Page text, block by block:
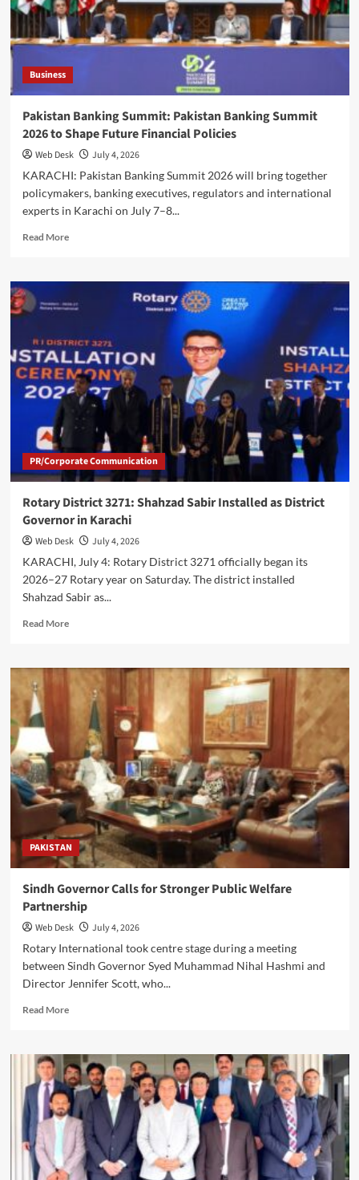
Marry
in
Star-
Business
Pakistan Banking Summit: Pakistan Banking Summit
2026 to Shape Future Financial Policies
Web Desk
July 4, 2026
KARACHI: Pakistan Banking Summit 2026 will bring together
policymakers, banking executives, regulators and international
experts in Karachi on July 7–8...
Read MoreRead
Pakistan
Summit:
Banking
Summit
2026
to
Shape
Future
Financial
Policies
PR/Corporate Communication
Rotary District 3271: Shahzad Sabir Installed as District
Governor in Karachi
Web Desk
July 4, 2026
KARACHI, July 4: Rotary District 3271 officially began its
2026–27 Rotary year on Saturday. The district installed
Shahzad Sabir as...
Read MoreRead
Rotary
District
3271:
Shahzad
Sabir
Installed
as
District
Governor
in
Karachi
PAKISTAN
Sindh Governor Calls for Stronger Public Welfare
Partnership
Web Desk
July 4, 2026
Rotary International took centre stage during a meeting
between Sindh Governor Syed Muhammad Nihal Hashmi and
Director Jennifer Scott, who...
Read MoreRead
Sindh
Governor
Calls
for
Stronger
Public
Welfare
Partnership